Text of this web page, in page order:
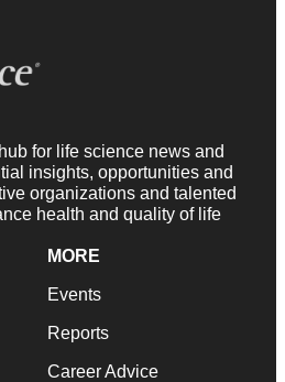
for life science news and
insights, opportunities and
organizations and talented
health and quality of life
MORE
Events
Reports
Career Advice